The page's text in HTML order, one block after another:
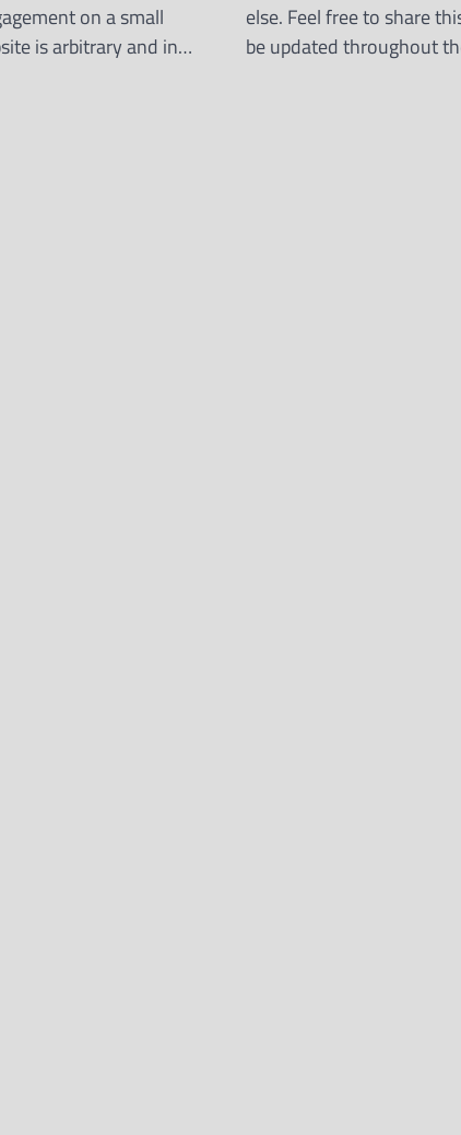
on a small
is arbitrary and in…
else. Feel free to share
be updated throughout